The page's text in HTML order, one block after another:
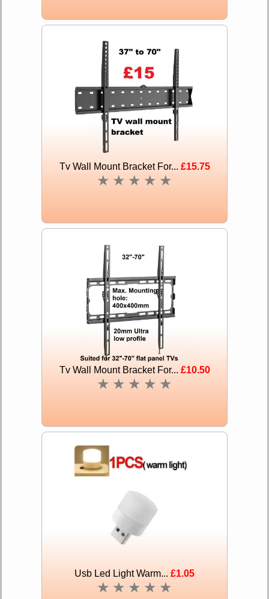
Tv Wall Mount Bracket For... £15.75
★ ★ ★ ★ ★
Tv Wall Mount Bracket For... £10.50
★ ★ ★ ★ ★
Usb Led Light Warm... £1.05
★ ★ ★ ★ ★